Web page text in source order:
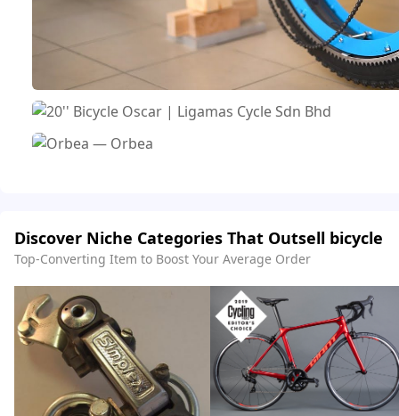
Discover Niche Categories That Outsell bicycle
Top-Converting Item to Boost Your Average Order